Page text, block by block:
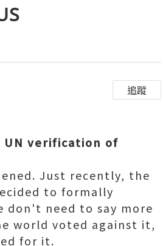
追蹤
UN verification of
Just recently, the
to formally
don't need to say more
world voted against it,
for it.